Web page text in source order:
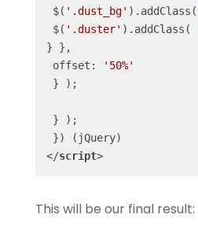
$( '.dust_bg' ).addClass(
$( '.duster' ).addClass(
} },
offset:
'50%'
} );
} );
</script>
This will be our final result: